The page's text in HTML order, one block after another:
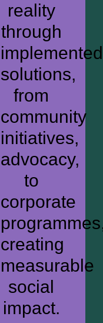
reality
through
implemented
solutions,
from
community
initiatives,
advocacy,
to
corporate
creating
measurable
social
impact.